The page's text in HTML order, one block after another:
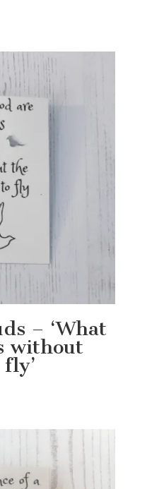
– ‘What
without